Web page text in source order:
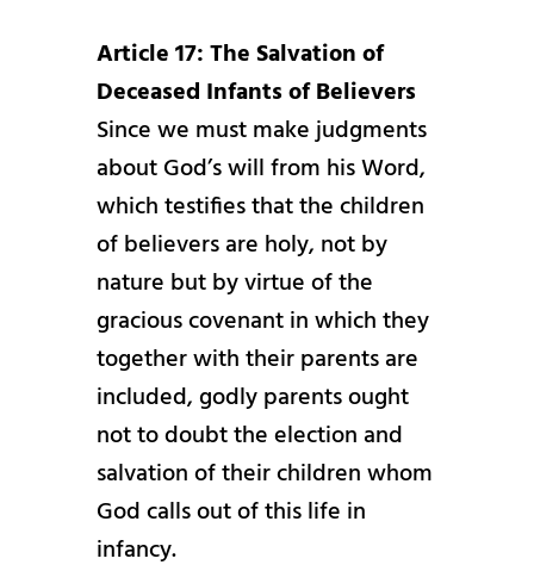
Article 17: The Salvation of
Deceased Infants of Believers
Since we must make judgments
about God’s will from his Word,
which testifies that the children
of believers are holy, not by
nature but by virtue of the
gracious covenant in which they
together with their parents are
included, godly parents ought
not to doubt the election and
salvation of their children whom
God calls out of this life in
infancy.